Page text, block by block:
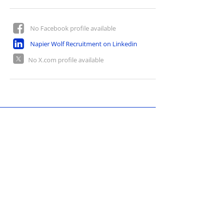
No Facebook profile available
Napier Wolf Recruitment on Linkedin
No X.com profile available